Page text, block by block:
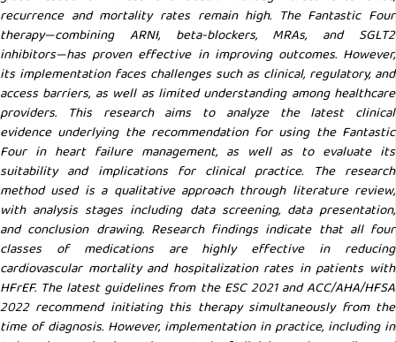
recurrence and mortality rates remain high. The Fantastic Four
therapy—combining ARNI, beta-blockers, MRAs, and SGLT2
inhibitors—has proven effective in improving outcomes. However,
its implementation faces challenges such as clinical, regulatory, and
access barriers, as well as limited understanding among healthcare
providers. This research aims to analyze the latest clinical
evidence underlying the recommendation for using the Fantastic
Four in heart failure management, as well as to evaluate its
suitability and implications for clinical practice. The research
method used is a qualitative approach through literature review,
with analysis stages including data screening, data presentation,
and conclusion drawing. Research findings indicate that all four
classes of medications are highly effective in reducing
cardiovascular mortality and hospitalization rates in patients with
HFrEF. The latest guidelines from the ESC 2021 and ACC/AHA/HFSA
2022 recommend initiating this therapy simultaneously from the
time of diagnosis. However, implementation in practice, including in